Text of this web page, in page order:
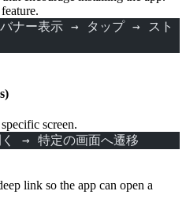
ナー表示 → タップ → スト
screen.
→ 特定の画面へ遷移
link so the app can open a